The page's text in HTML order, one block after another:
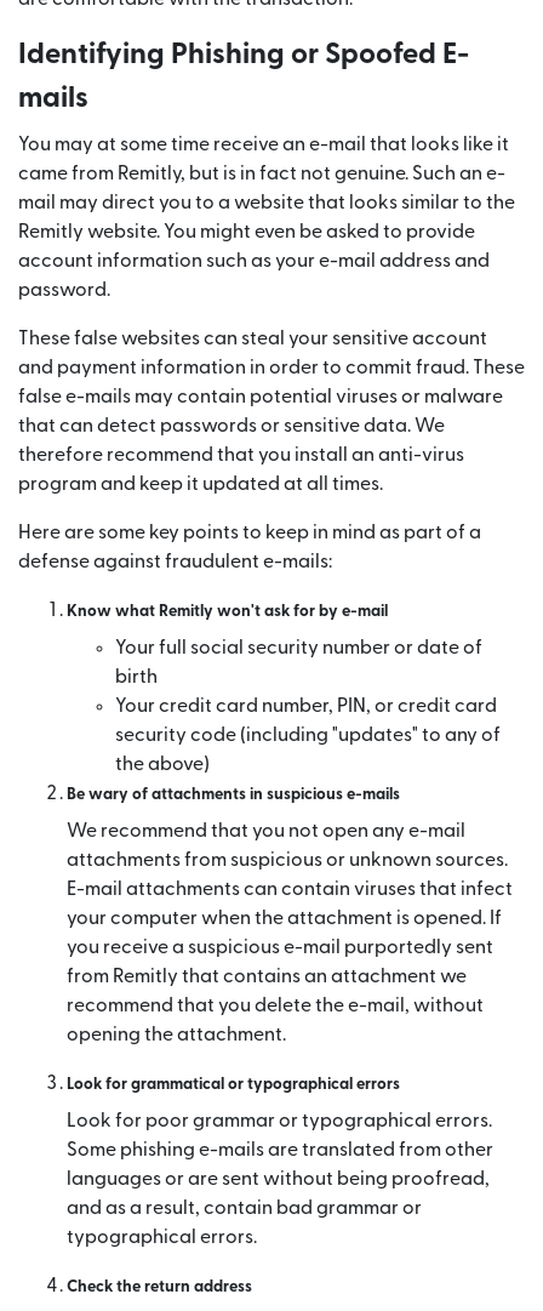
Identifying Phishing or Spoofed E-
mails
You may at some time receive an e-mail that looks like it
came from Remitly, but is in fact not genuine. Such an e-
mail may direct you to a website that looks similar to the
Remitly website. You might even be asked to provide
account information such as your e-mail address and
password.
These false websites can steal your sensitive account
and payment information in order to commit fraud. These
false e-mails may contain potential viruses or malware
that can detect passwords or sensitive data. We
therefore recommend that you install an anti-virus
program and keep it updated at all times.
Here are some key points to keep in mind as part of a
defense against fraudulent e-mails:
Know what Remitly won't ask for by e-mail
Your full social security number or date of
birth
Your credit card number, PIN, or credit card
security code (including "updates" to any of
the above)
Be wary of attachments in suspicious e-mails
We recommend that you not open any e-mail
attachments from suspicious or unknown sources.
E-mail attachments can contain viruses that infect
your computer when the attachment is opened. If
you receive a suspicious e-mail purportedly sent
from Remitly that contains an attachment we
recommend that you delete the e-mail, without
opening the attachment.
Look for grammatical or typographical errors
Look for poor grammar or typographical errors.
Some phishing e-mails are translated from other
languages or are sent without being proofread,
and as a result, contain bad grammar or
typographical errors.
Check the return address